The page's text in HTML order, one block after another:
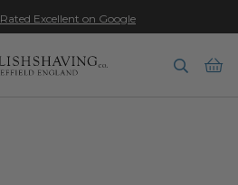
Rated Excellent on Google